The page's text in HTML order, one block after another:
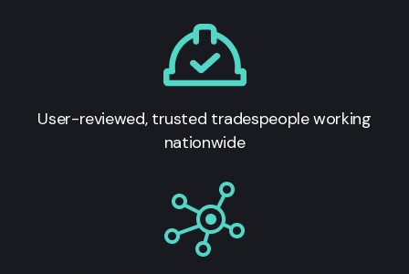
User-reviewed, trusted tradespeople working
nationwide